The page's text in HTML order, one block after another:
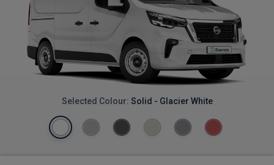
Selected Colour: Solid - Glacier White